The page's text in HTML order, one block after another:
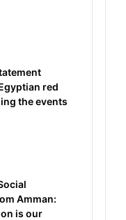
red
the events
Amman:
is our